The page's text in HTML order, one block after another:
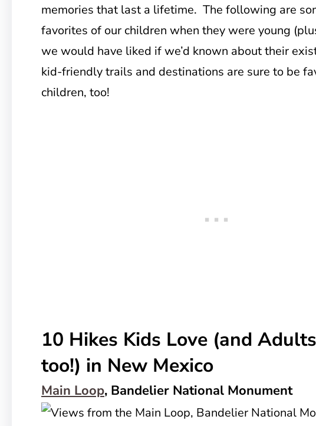
memories that last a lifetime. The following are
favorites of our children when they were young
we would have liked if we’d known about their
kid-friendly trails and destinations are sure to be
children, too!
10 Hikes Kids Love (and
too!) in New Mexico
Main Loop, Bandelier National Monument